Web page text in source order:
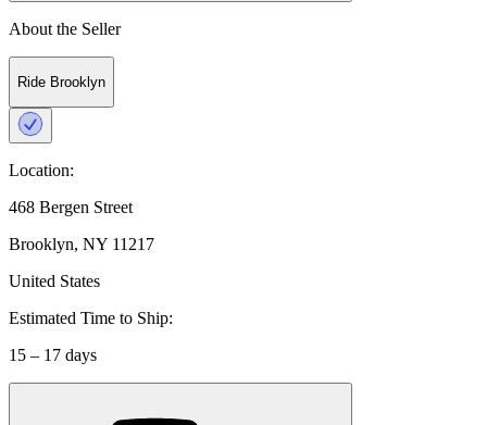
About the Seller
Ride Brooklyn
Location:
468 Bergen Street
Brooklyn, NY 11217
United States
Estimated Time to Ship:
15 – 17 days